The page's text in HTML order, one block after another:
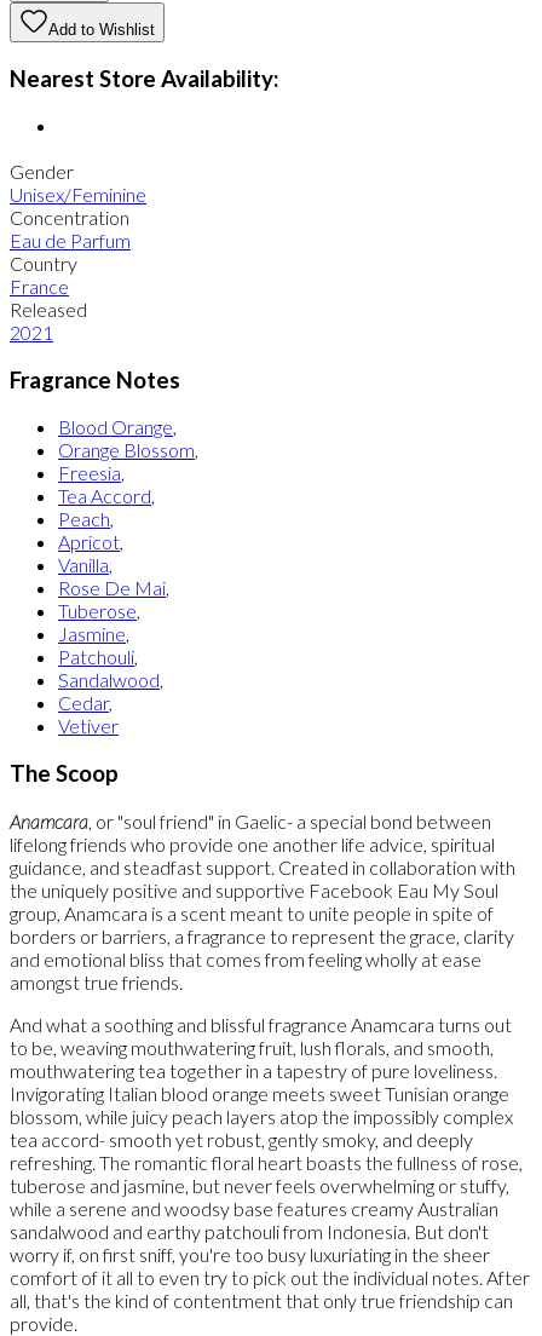
Add to Wishlist
Nearest Store Availability:
Gender
Unisex/Feminine
Concentration
Eau de Parfum
Country
France
Released
2021
Fragrance Notes
Blood Orange,
Orange Blossom,
Freesia,
Tea Accord,
Peach,
Apricot,
Vanilla,
Rose De Mai,
Tuberose,
Jasmine,
Patchouli,
Sandalwood,
Cedar,
Vetiver
The Scoop
Anamcara, or "soul friend" in Gaelic- a special bond between
lifelong friends who provide one another life advice, spiritual
guidance, and steadfast support. Created in collaboration with
the uniquely positive and supportive Facebook Eau My Soul
group, Anamcara is a scent meant to unite people in spite of
borders or barriers, a fragrance to represent the grace, clarity
and emotional bliss that comes from feeling wholly at ease
amongst true friends.
And what a soothing and blissful fragrance Anamcara turns out
to be, weaving mouthwatering fruit, lush florals, and smooth,
mouthwatering tea together in a tapestry of pure loveliness.
Invigorating Italian blood orange meets sweet Tunisian orange
blossom, while juicy peach layers atop the impossibly complex
tea accord- smooth yet robust, gently smoky, and deeply
refreshing. The romantic floral heart boasts the fullness of rose,
tuberose and jasmine, but never feels overwhelming or stuffy,
while a serene and woodsy base features creamy Australian
sandalwood and earthy patchouli from Indonesia. But don't
worry if, on first sniff, you're too busy luxuriating in the sheer
comfort of it all to even try to pick out the individual notes. After
all, that's the kind of contentment that only true friendship can
provide.